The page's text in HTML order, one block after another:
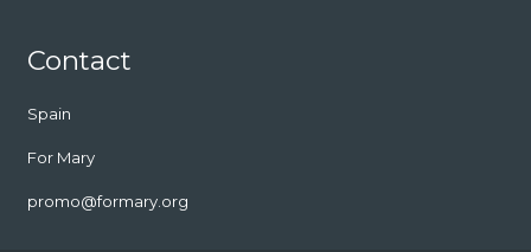
Contact
Spain
For Mary
promo@formary.org